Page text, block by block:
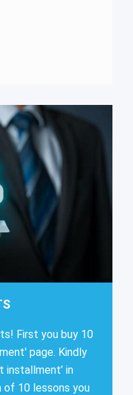
First you buy 10
page. Kindly
installment’ in
10 lessons you